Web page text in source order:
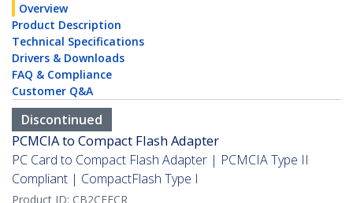
Overview
Product Description
Technical Specifications
Drivers & Downloads
FAQ & Compliance
Customer Q&A
Discontinued
PCMCIA to Compact Flash Adapter
PC Card to Compact Flash Adapter | PCMCIA Type II
Compliant | CompactFlash Type I
Product ID: CB2CFFCR